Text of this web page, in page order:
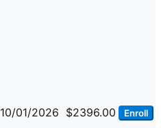
10/01/2026 $2396.00 Enroll